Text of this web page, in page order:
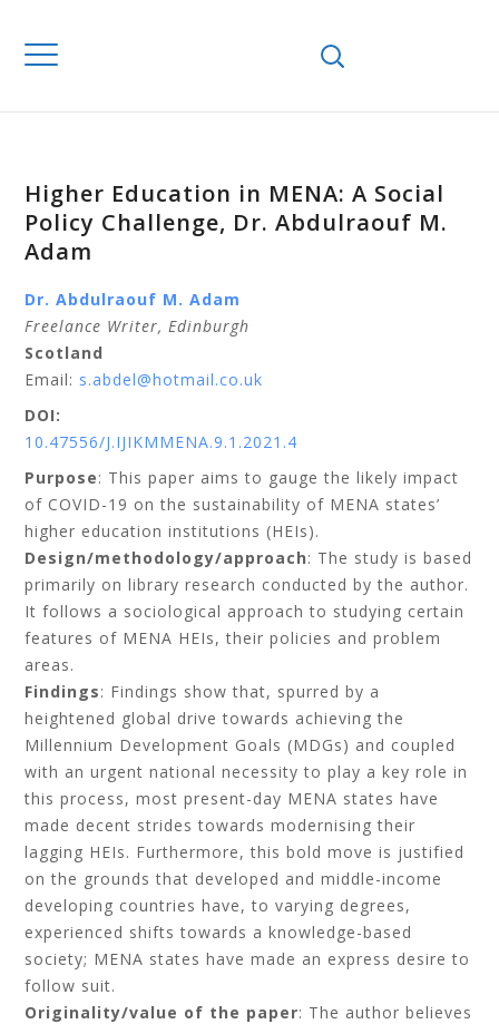
Higher Education in MENA: A Social
Policy Challenge, Dr. Abdulraouf M.
Adam
Dr. Abdulraouf M. Adam
Freelance Writer, Edinburgh
Scotland
Email: s.abdel@hotmail.co.uk
DOI:
10.47556/J.IJIKMMENA.9.1.2021.4
Purpose: This paper aims to gauge the likely impact
of COVID-19 on the sustainability of MENA states’
higher education institutions (HEIs).
Design/methodology/approach: The study is based
primarily on library research conducted by the author.
It follows a sociological approach to studying certain
features of MENA HEIs, their policies and problem
areas.
Findings: Findings show that, spurred by a
heightened global drive towards achieving the
Millennium Development Goals (MDGs) and coupled
with an urgent national necessity to play a key role in
this process, most present-day MENA states have
made decent strides towards modernising their
lagging HEIs. Furthermore, this bold move is justified
on the grounds that developed and middle-income
developing countries have, to varying degrees,
experienced shifts towards a knowledge-based
society; MENA states have made an express desire to
follow suit.
Originality/value of the paper: The author believes